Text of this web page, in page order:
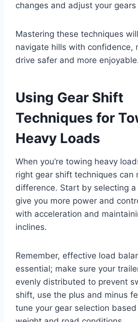
changes and adjust your
Mastering these techniques
navigate hills with confidence,
drive safer and more
Using Gear Shift
Techniques for
Heavy Loads
When you’re towing heavy
right gear shift techniques can
difference. Start by selecting
give you more power and
with acceleration and
inclines.
Remember, effective load
essential; make sure your
evenly distributed to prevent
shift, use the plus and minus
tune your gear selection based